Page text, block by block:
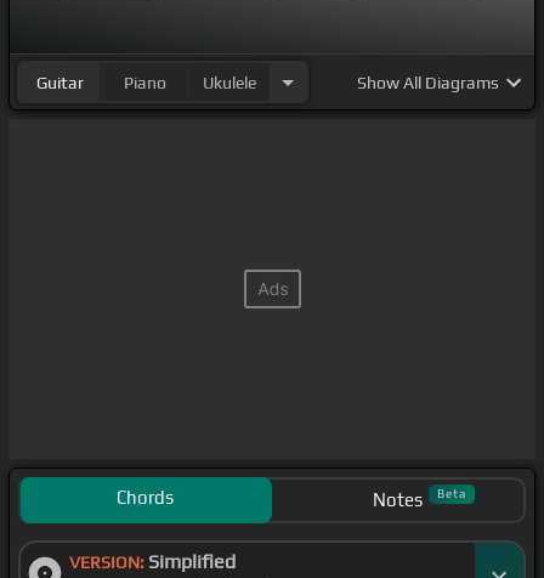
Guitar Piano Ukulele ShowAll Diagrams
Chords Notes Beta
VERSION: Simplified